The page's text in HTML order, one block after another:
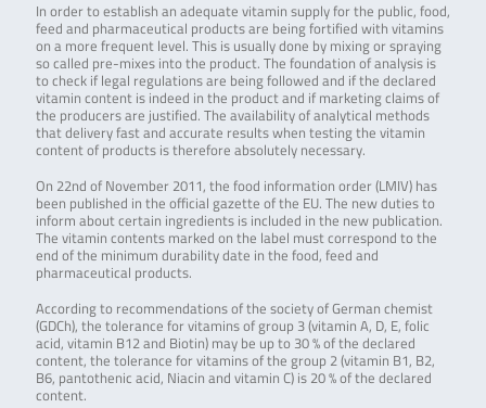
In order to establish an adequate vitamin supply for the public, food,
feed and pharmaceutical products are being fortified with vitamins
on a more frequent level. This is usually done by mixing or spraying
so called pre-mixes into the product. The foundation of analysis is
to check if legal regulations are being followed and if the declared
vitamin content is indeed in the product and if marketing claims of
the producers are justified. The availability of analytical methods
that delivery fast and accurate results when testing the vitamin
content of products is therefore absolutely necessary.
On 22nd of November 2011, the food information order (LMIV) has
been published in the official gazette of the EU. The new duties to
inform about certain ingredients is included in the new publication.
The vitamin contents marked on the label must correspond to the
end of the minimum durability date in the food, feed and
pharmaceutical products.
According to recommendations of the society of German chemist
(GDCh), the tolerance for vitamins of group 3 (vitamin A, D, E, folic
acid, vitamin B12 and Biotin) may be up to 30 % of the declared
content, the tolerance for vitamins of the group 2 (vitamin B1, B2,
B6, pantothenic acid, Niacin and vitamin C) is 20 % of the declared
content.